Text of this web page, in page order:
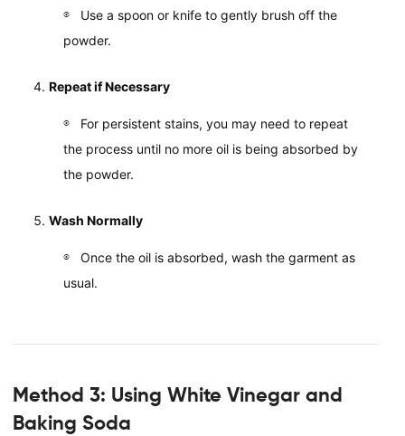
Use a spoon or knife to gently brush off the
powder.
Repeat if Necessary
For persistent stains, you may need to repeat
the process until no more oil is being absorbed by
the powder.
Wash Normally
Once the oil is absorbed, wash the garment as
usual.
Method 3: Using White Vinegar and
Baking Soda